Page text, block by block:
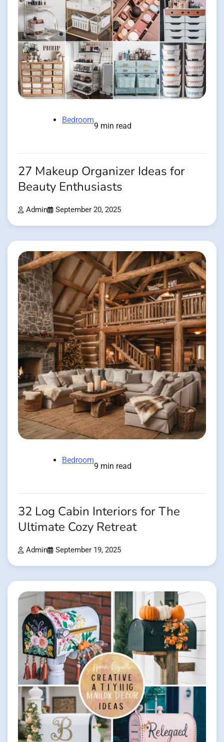
Bedroom
9 min read
27 Makeup Organizer Ideas for
Beauty Enthusiasts
Admin September 20, 2025
Bedroom
9 min read
32 Log Cabin Interiors for The
Ultimate Cozy Retreat
Admin September 19, 2025